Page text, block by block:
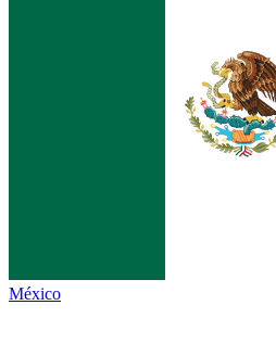
México